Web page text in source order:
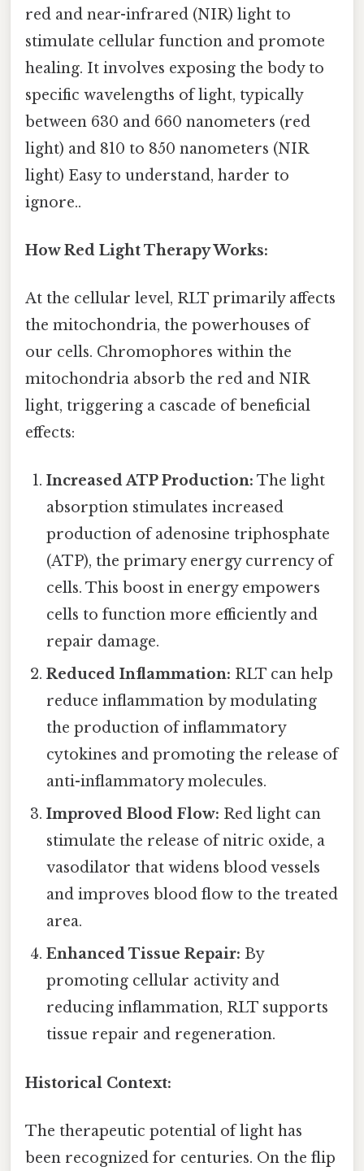
red and near-infrared (NIR) light to
stimulate cellular function and promote
healing. It involves exposing the body to
specific wavelengths of light, typically
between 630 and 660 nanometers (red
light) and 810 to 850 nanometers (NIR
light) Easy to understand, harder to
ignore..
How Red Light Therapy Works:
At the cellular level, RLT primarily affects
the mitochondria, the powerhouses of
our cells. Chromophores within the
mitochondria absorb the red and NIR
light, triggering a cascade of beneficial
effects:
Increased ATP Production: The light
absorption stimulates increased
production of adenosine triphosphate
(ATP), the primary energy currency of
cells. This boost in energy empowers
cells to function more efficiently and
repair damage.
Reduced Inflammation: RLT can help
reduce inflammation by modulating
the production of inflammatory
cytokines and promoting the release of
anti-inflammatory molecules.
Improved Blood Flow: Red light can
stimulate the release of nitric oxide, a
vasodilator that widens blood vessels
and improves blood flow to the treated
area.
Enhanced Tissue Repair: By
promoting cellular activity and
reducing inflammation, RLT supports
tissue repair and regeneration.
Historical Context:
The therapeutic potential of light has
been recognized for centuries. On the flip